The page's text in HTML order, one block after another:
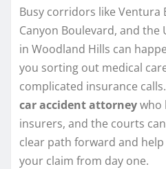
Busy corridors like Ventura
Canyon Boulevard, and the
in Woodland Hills can
you sorting out medical
complicated insurance
car accident attorneywho
insurers, and the courts
clear path forward and
your claim from day one.